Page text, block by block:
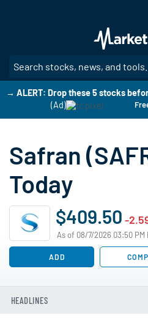
→ ALERT: Drop these 5 stocks
(Ad)
Safran
Today
$409.50 -
As of 08/7/2026 03:50 PM
ADD
HEADLINES